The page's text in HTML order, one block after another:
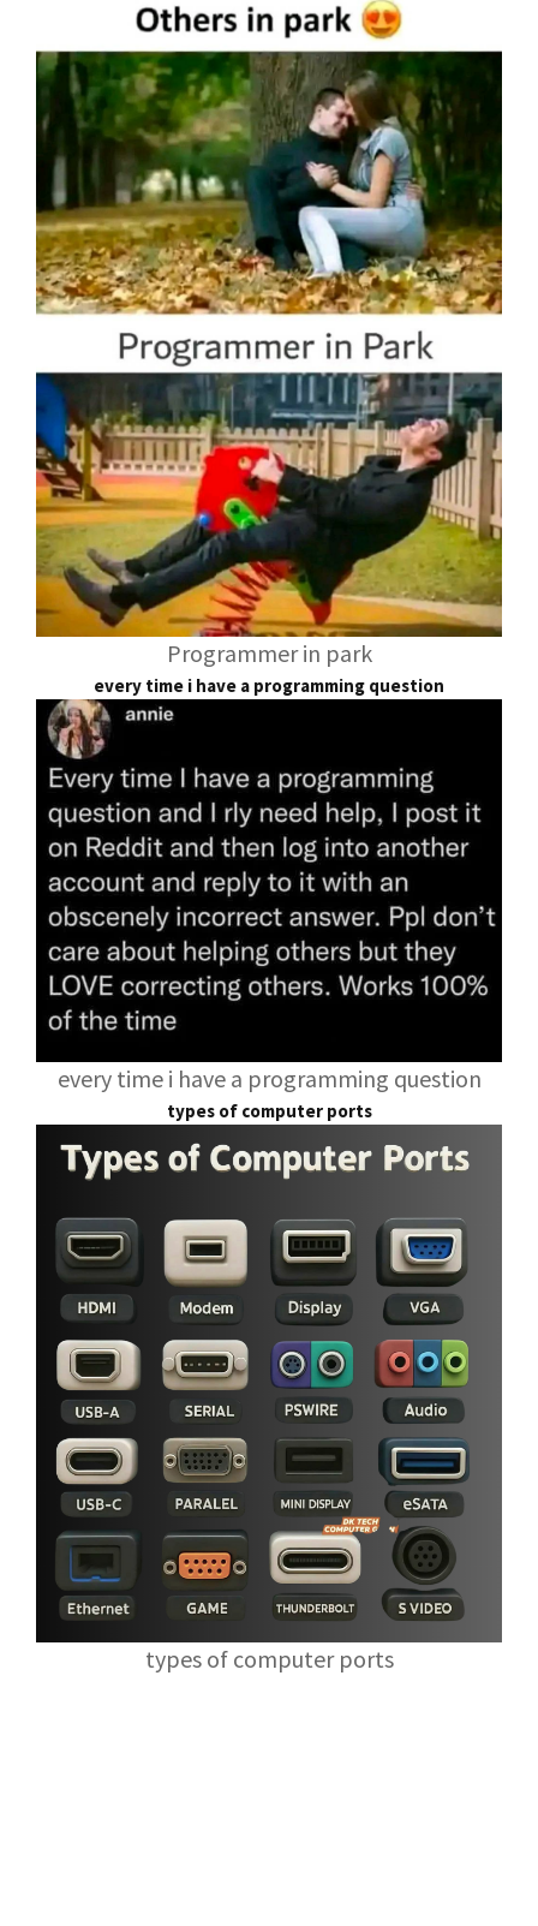
Programmer in park
every time i have a programming question
every time i have a programming question
types of computer ports
types of computer ports